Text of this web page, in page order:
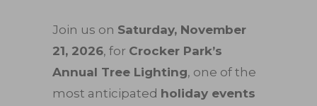
Join us on Saturday, November
21, 2026, for Crocker Park’s
Annual Tree Lighting, one of the
most anticipated holiday events